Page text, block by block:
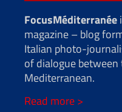
FocusMéditerranée
magazine – blog
Italian photo-
of dialogue
Mediterranean.
Read more >